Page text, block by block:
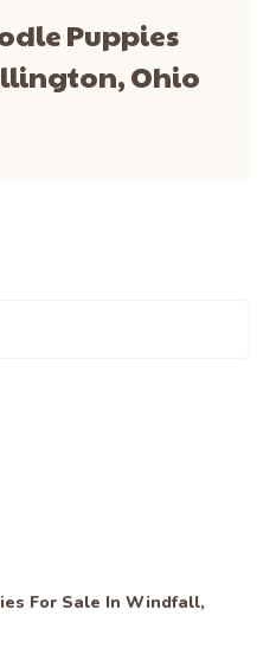
Puppies
Ohio
For Sale In Windfall,